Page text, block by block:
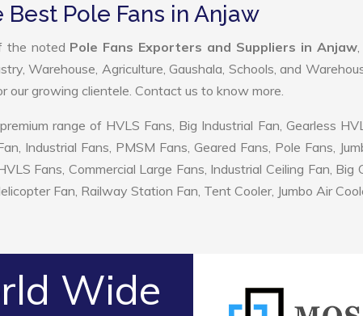
Best Pole Fans in Anjaw
the noted Pole Fans Exporters and Suppliers in Anjaw
Warehouse, Agriculture, Gaushala, Schools, and
our growing clientele. Contact us to know more.
range of HVLS Fans, Big Industrial Fan, Gearless
Industrial Fans, PMSM Fans, Geared Fans, Pole Fans,
Fans, Commercial Large Fans, Industrial Ceiling Fan, Big
Fan, Railway Station Fan, Tent Cooler, Jumbo Air
Wide